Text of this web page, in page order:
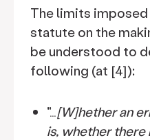
The limits
statute on the
be understood to
following (at [4]):
"…[W]hether an
is, whether there